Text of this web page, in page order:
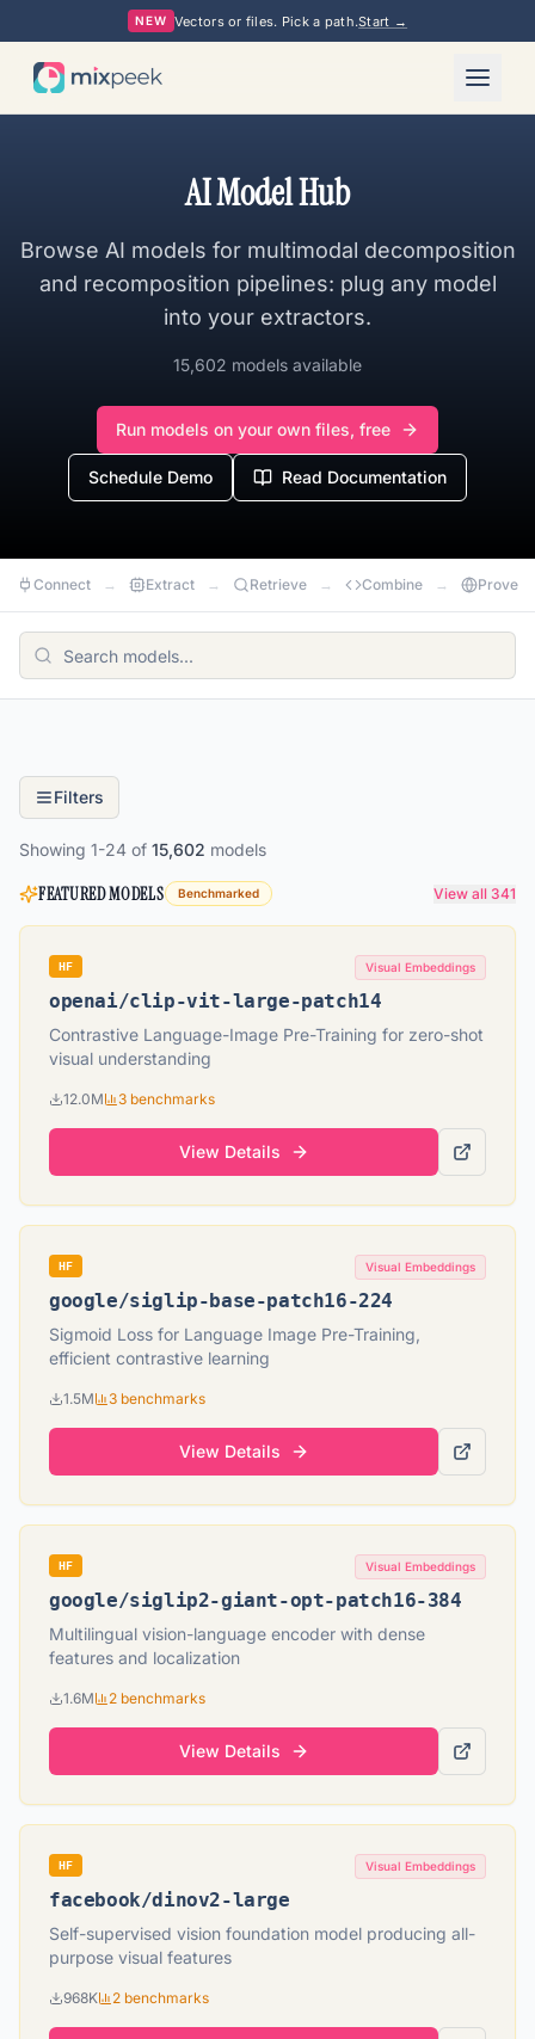
NEW Vectors or files. Pick a path.Start →
AI Model Hub
Browse AI models for multimodal decomposition
and recomposition pipelines: plug any model
into your extractors.
15,602 models available
Run models on your own files, free
Schedule Demo Read Documentation
Connect → Extract → Retrieve → Combine → Prove
Filters
Showing 1-24 of 15,602 models
FEATURED MODELS Benchmarked View all 341
HF Visual Embeddings
openai/clip-vit-large-patch14
Contrastive Language-Image Pre-Training for zero-shot
visual understanding
12.0M 3 benchmarks
View Details
HF Visual Embeddings
google/siglip-base-patch16-224
Sigmoid Loss for Language Image Pre-Training,
efficient contrastive learning
1.5M 3 benchmarks
View Details
HF Visual Embeddings
google/siglip2-giant-opt-patch16-384
Multilingual vision-language encoder with dense
features and localization
1.6M 2 benchmarks
View Details
HF Visual Embeddings
facebook/dinov2-large
Self-supervised vision foundation model producing all-
purpose visual features
968K 2 benchmarks